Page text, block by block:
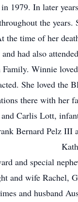
1979. In later
the
the time of her
had also
Winnie
She loved the
there with her
and Carlis Lott,
Frank Bernard
Kathy O’Neal
Edward and
and wife Rachel,
and husband